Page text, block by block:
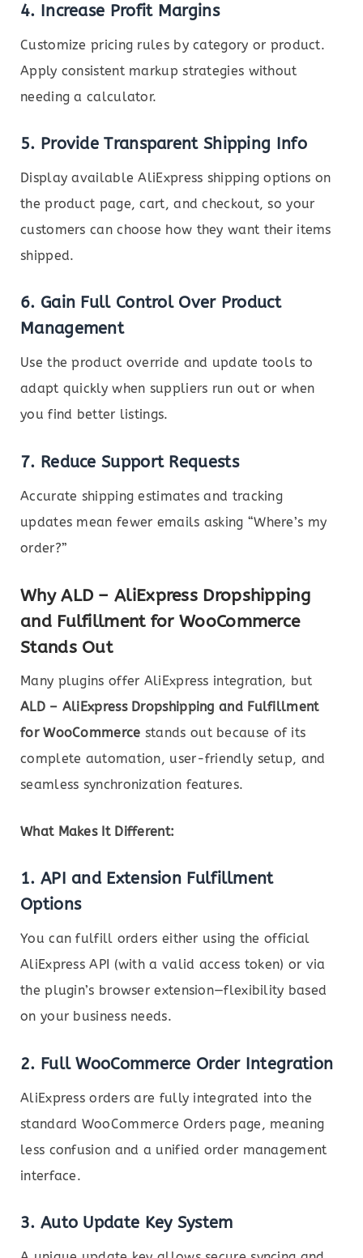
4. Increase Profit Margins
Customize pricing rules by category or product.
Apply consistent markup strategies without
needing a calculator.
5. Provide Transparent Shipping Info
Display available AliExpress shipping options on
the product page, cart, and checkout, so your
customers can choose how they want their items
shipped.
6. Gain Full Control Over Product
Management
Use the product override and update tools to
adapt quickly when suppliers run out or when
you find better listings.
7. Reduce Support Requests
Accurate shipping estimates and tracking
updates mean fewer emails asking “Where’s my
order?”
Why ALD – AliExpress Dropshipping
and Fulfillment for WooCommerce
Stands Out
Many plugins offer AliExpress integration, but
ALD – AliExpress Dropshipping and Fulfillment
for WooCommerce stands out because of its
complete automation, user-friendly setup, and
seamless synchronization features.
What Makes It Different:
1. API and Extension Fulfillment
Options
You can fulfill orders either using the official
AliExpress API (with a valid access token) or via
the plugin’s browser extension—flexibility based
on your business needs.
2. Full WooCommerce Order Integration
AliExpress orders are fully integrated into the
standard WooCommerce Orders page, meaning
less confusion and a unified order management
interface.
3. Auto Update Key System